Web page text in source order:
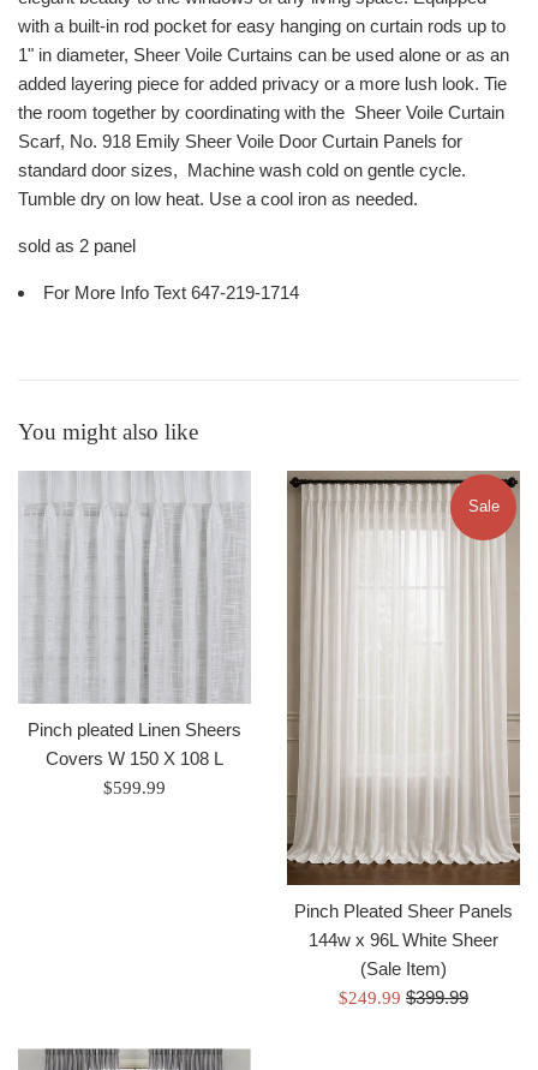
with a built-in rod pocket for easy hanging on curtain rods up to
1" in diameter, Sheer Voile Curtains can be used alone or as an
added layering piece for added privacy or a more lush look. Tie
the room together by coordinating with the Sheer Voile Curtain
Scarf, No. 918 Emily Sheer Voile Door Curtain Panels for
standard door sizes, Machine wash cold on gentle cycle.
Tumble dry on low heat. Use a cool iron as needed.
sold as 2 panel
For More Info Text 647-219-1714
You might also like
Pinch pleated Linen Sheers
Covers W 150 X 108 L
Regular
$599.99
Pinch Pleated Sheer Panels
144w x 96L White Sheer
(Sale Item)
Sale
$249.99 Regular
$399.99
Sale